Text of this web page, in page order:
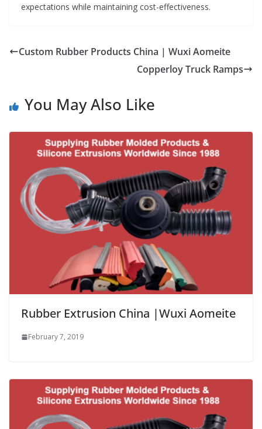
expectations while maintaining cost-effectiveness.
Custom Rubber Products China | Wuxi Aomeite
Copperloy Truck Ramps
You May Also Like
Rubber Extrusion China |Wuxi Aomeite
February 7, 2019